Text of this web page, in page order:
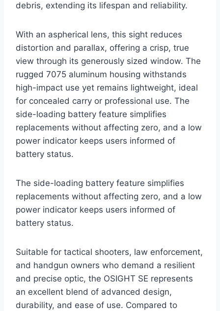
debris, extending its lifespan and reliability.
With an aspherical lens, this sight reduces
distortion and parallax, offering a crisp, true
view through its generously sized window. The
rugged 7075 aluminum housing withstands
high-impact use yet remains lightweight, ideal
for concealed carry or professional use. The
side-loading battery feature simplifies
replacements without affecting zero, and a low
power indicator keeps users informed of
battery status.
The side-loading battery feature simplifies
replacements without affecting zero, and a low
power indicator keeps users informed of
battery status.
Suitable for tactical shooters, law enforcement,
and handgun owners who demand a resilient
and precise optic, the OSIGHT SE represents
an excellent blend of advanced design,
durability, and ease of use. Compared to